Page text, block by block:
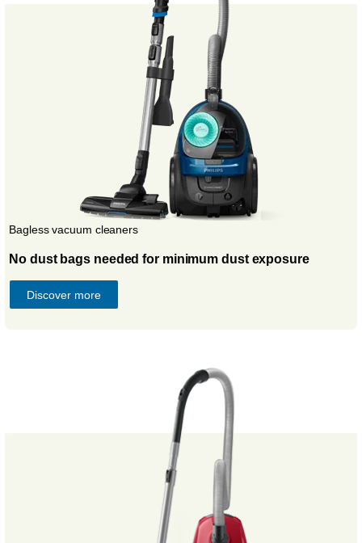
Bagless vacuum cleaners
No dust bags needed for minimum dust exposure
Discover more